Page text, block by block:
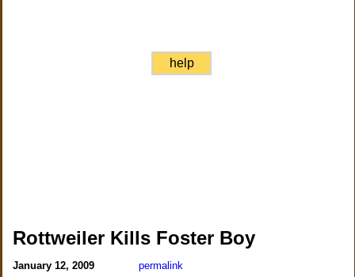
help
Rottweiler Kills Foster Boy
January 12, 2009 permalink